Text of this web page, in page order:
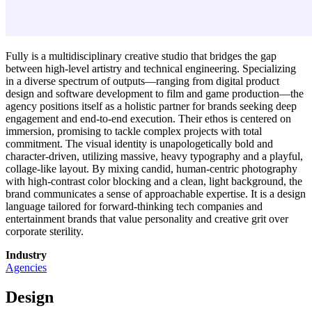
Fully is a multidisciplinary creative studio that bridges the gap
between high-level artistry and technical engineering. Specializing
in a diverse spectrum of outputs—ranging from digital product
design and software development to film and game production—the
agency positions itself as a holistic partner for brands seeking deep
engagement and end-to-end execution. Their ethos is centered on
immersion, promising to tackle complex projects with total
commitment. The visual identity is unapologetically bold and
character-driven, utilizing massive, heavy typography and a playful,
collage-like layout. By mixing candid, human-centric photography
with high-contrast color blocking and a clean, light background, the
brand communicates a sense of approachable expertise. It is a design
language tailored for forward-thinking tech companies and
entertainment brands that value personality and creative grit over
corporate sterility.
Industry
Agencies
Design